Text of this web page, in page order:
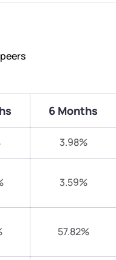
6 Months
3.98%
3.59%
57.82%